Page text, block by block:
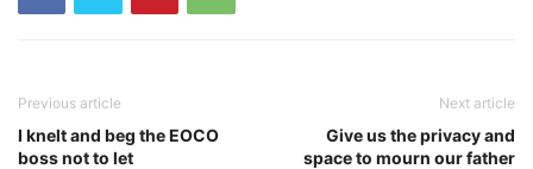
Previous article
I knelt and beg the EOCO
boss not to let
Next article
Give us the privacy and
space to mourn our father